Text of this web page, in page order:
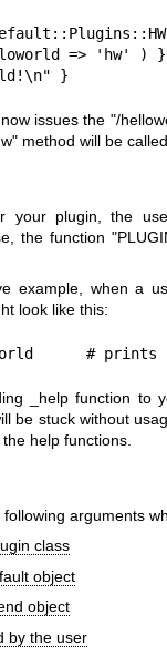
=> 'hw' )
}
issues the "/
method will be called
your plugin, the
the function
example, when a
look like this:
# prints
_help function to
be stuck without
help functions.
arguments
class
object
object
by the user